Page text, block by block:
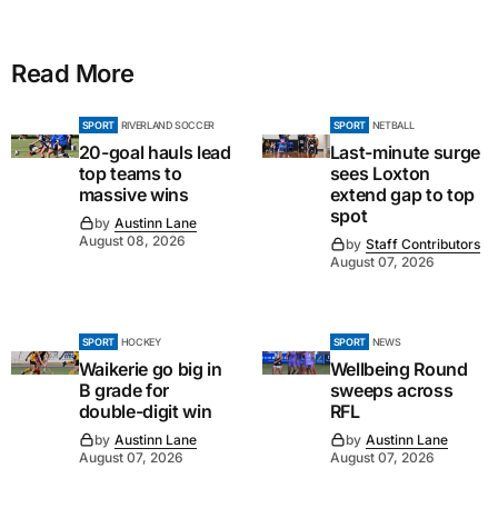
Read More
SPORT RIVERLAND SOCCER
20-goal hauls lead
top teams to
massive wins
by Austinn Lane
August 08, 2026
SPORT NETBALL
Last-minute surge
sees Loxton
extend gap to top
spot
by Staff Contributors
August 07, 2026
SPORT HOCKEY
Waikerie go big in
B grade for
double-digit win
by Austinn Lane
August 07, 2026
SPORT NEWS
Wellbeing Round
sweeps across
RFL
by Austinn Lane
August 07, 2026